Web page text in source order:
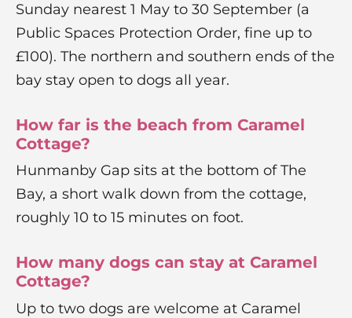
Sunday nearest 1 May to 30 September (a
Public Spaces Protection Order, fine up to
£100). The northern and southern ends of the
bay stay open to dogs all year.
How far is the beach from Caramel
Cottage?
Hunmanby Gap sits at the bottom of The
Bay, a short walk down from the cottage,
roughly 10 to 15 minutes on foot.
How many dogs can stay at Caramel
Cottage?
Up to two dogs are welcome at Caramel